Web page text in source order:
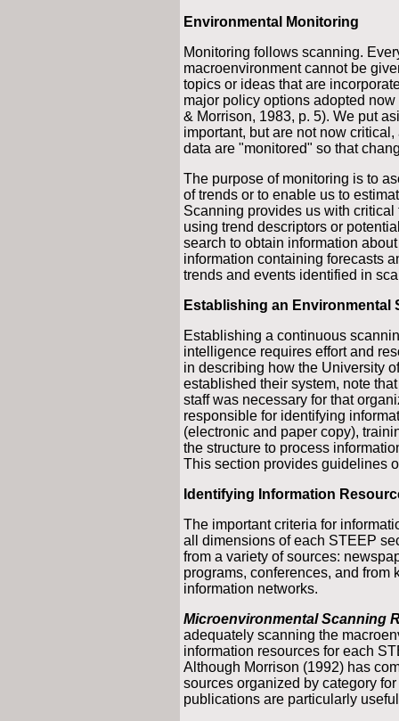
Environmental Monitoring
Monitoring follows scanning.
macroenvironment cannot be
topics or ideas that are
major policy options adopted
& Morrison, 1983, p. 5). We put
important, but are not now
data are "monitored" so that
The purpose of monitoring is to
of trends or to enable us to
Scanning provides us with
using trend descriptors or
search to obtain information
information containing forecasts
trends and events identified in
Establishing an
Establishing a continuous
intelligence requires effort and
in describing how the University
established their system, note
staff was necessary for that
responsible for identifying
(electronic and paper copy),
the structure to process
This section provides guidelines
Identifying Information
The important criteria for
all dimensions of each STEEP
from a variety of sources:
programs, conferences, and
information networks.
Microenvironmental Scanning
adequately scanning the
information resources for each
Although Morrison (1992) has
sources organized by category
publications are particularly